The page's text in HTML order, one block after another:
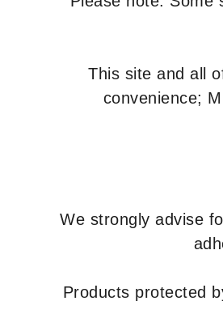
This site and all
convenience;
We strongly advise
Products protected